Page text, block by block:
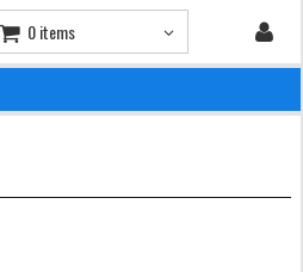
0 items